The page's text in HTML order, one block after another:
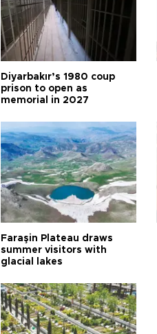
Diyarbakır’s 1980 coup
prison to open as
memorial in 2027
Faraşin Plateau draws
summer visitors with
glacial lakes